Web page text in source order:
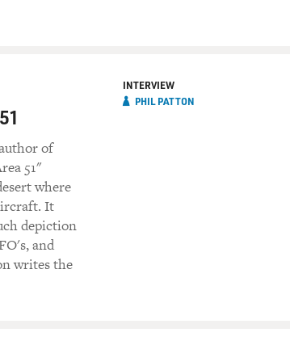
of
51"
where
It
depiction
and
writes the
INTERVIEW
PHIL PATTON